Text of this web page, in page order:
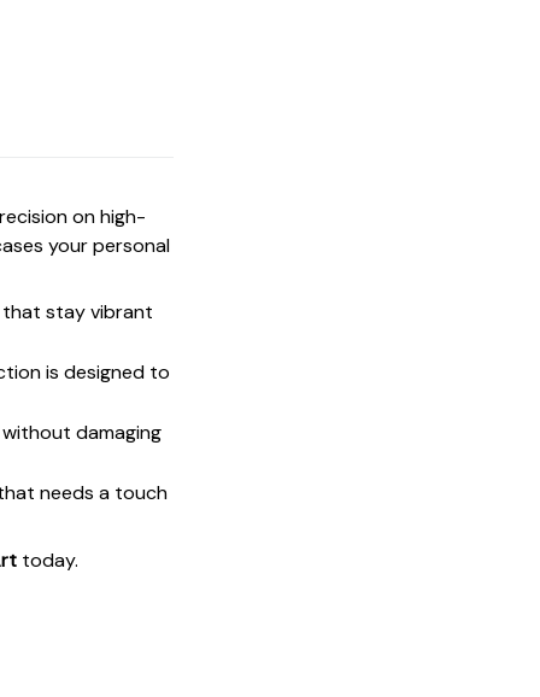
on high-
your personal
that stay vibrant
is designed to
damaging
needs a touch
today.